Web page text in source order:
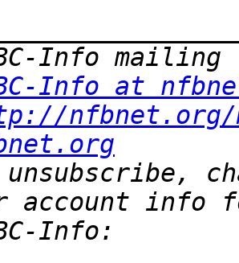
Info at
unsubscribe,